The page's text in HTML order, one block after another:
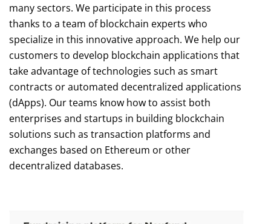
many sectors. We participate in this process
thanks to a team of blockchain experts who
specialize in this innovative approach. We help our
customers to develop blockchain applications that
take advantage of technologies such as smart
contracts or automated decentralized applications
(dApps). Our teams know how to assist both
enterprises and startups in building blockchain
solutions such as transaction platforms and
exchanges based on Ethereum or other
decentralized databases.